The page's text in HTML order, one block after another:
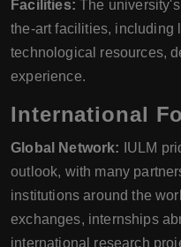
Facilities: The
the-art facilities, including
technological resources,
experience.
International
Global Network: IULM
outlook, with many
institutions around the
exchanges, internships
international research